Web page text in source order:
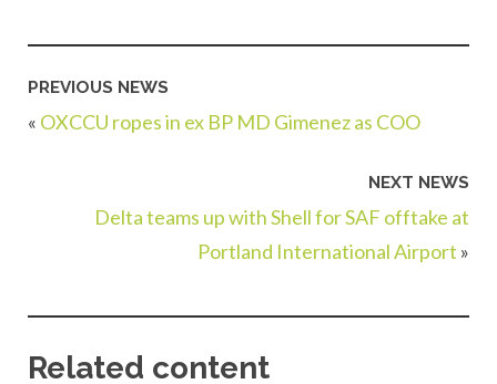
PREVIOUS NEWS
« OXCCU ropes in ex BP MD Gimenez as COO
NEXT NEWS
Delta teams up with Shell for SAF offtake at
Portland International Airport »
Related content